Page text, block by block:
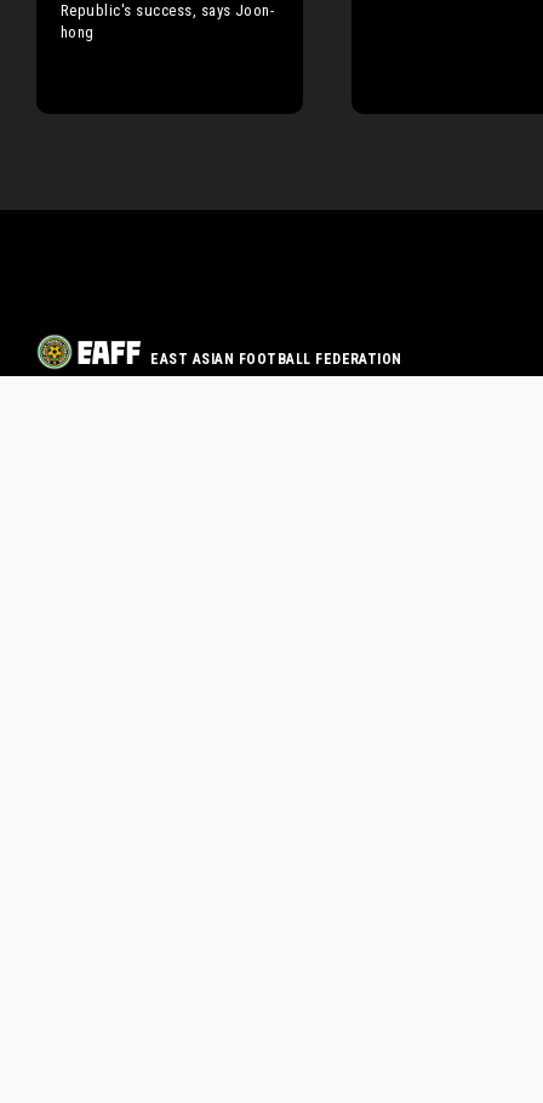
Republic's success, says Joon-
hong
EAST ASIAN FOOTBALL FEDERATION